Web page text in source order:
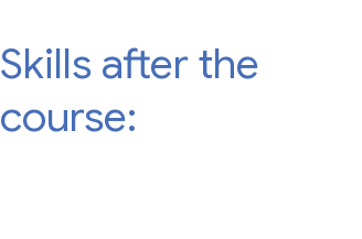
Skills after the
course: